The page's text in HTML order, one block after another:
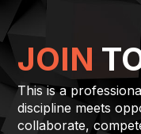
JOIN
This is a
discipline meets
collaborate,